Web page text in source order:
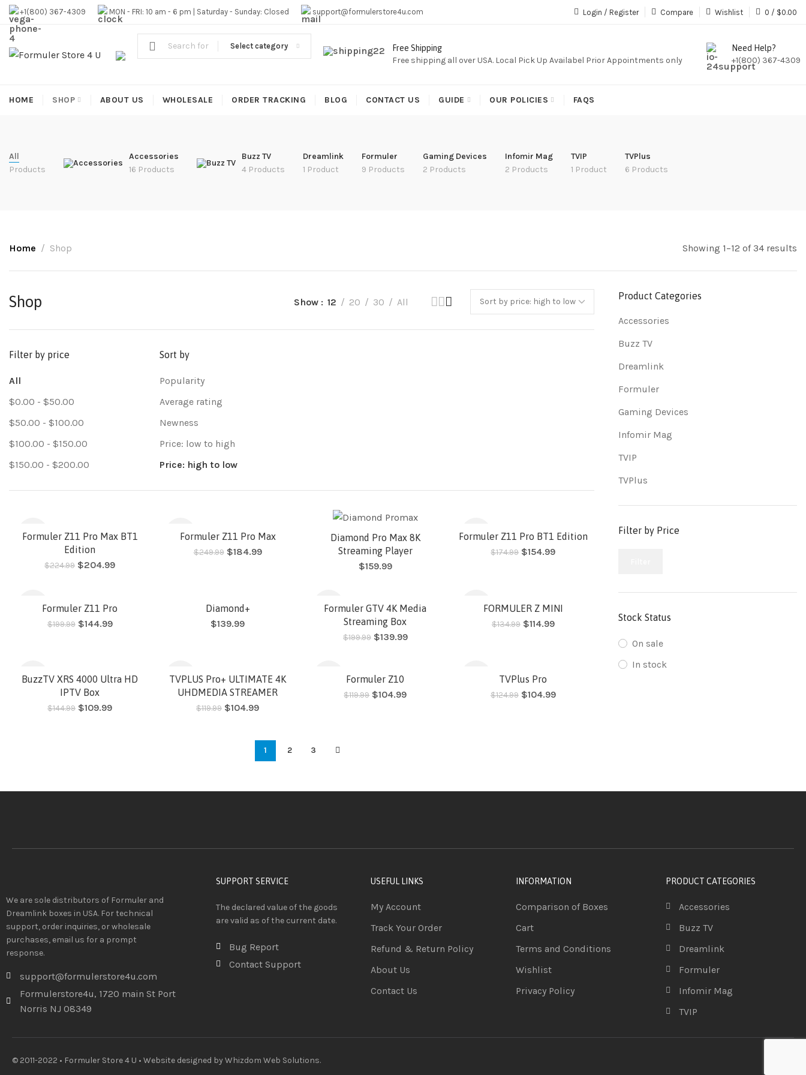
#1 OFFICIAL USA DISTRIBUTOR | GET 10% OFF SITE WIDE,FREE SHIPPING,This Boxes Does Not Come With Any Iptv subcription,We Do Not Sale Any Iptv Serivces Or Subcription
+1(800) 367-4309 MON - FRI: 10 am - 6 pm | Saturday - Sunday: Closed support@formulerstore4u.com Login / Register Compare Wishlist 0 / $0.00
Select category Free Shipping
Free shipping all over USA. Local Pick Up Availabel Prior Appointments only
Need Help?
+1(800) 367-4309
HOME SHOP ABOUT US WHOLESALE ORDER TRACKING BLOG CONTACT US GUIDE OUR POLICIES FAQS
All
Products
Accessories
16 Products
Buzz TV
4 Products
Dreamlink
1 Product
Formuler
9 Products
Gaming Devices
2 Products
Infomir Mag
2 Products
TVIP
1 Product
TVPlus
6 Products
Home Shop Showing 1–12 of 34 results
Shop Show 12 20 30 All
Filter by price
All
$0.00 - $50.00
$50.00 - $100.00
$100.00 - $150.00
$150.00 - $200.00
Sort by
Popularity
Average rating
Newness
Price: low to high
Price: high to low
-9%
Formuler Z11 Pro Max BT1
Edition
$224.99 $204.99
-26%
Formuler Z11 Pro Max
$249.99 $184.99
Diamond Pro Max 8K
Streaming Player
$159.99
-11%
Formuler Z11 Pro BT1 Edition
$174.99 $154.99
-28%Formuler Z11 Pro
$199.99 $144.99
Diamond+
$139.99
-30%
Formuler GTV 4K Media
Streaming Box
$199.99 $139.99
-15%FORMULER Z MINI
$134.99 $114.99
-24%
BuzzTV XRS 4000 Ultra HD
IPTV Box
$144.99 $109.99
-13%
TVPLUS Pro+ ULTIMATE 4K
UHDMEDIA STREAMER
$119.99 $104.99
Formuler Z10
$119.99 $104.99
TVPlus Pro
$124.99 $104.99
1 2 3
Product Categories
Accessories
Buzz TV
Dreamlink
Formuler
Gaming Devices
Infomir Mag
TVIP
TVPlus
Filter by Price
Stock Status
On sale
In stock
We are sole distributors of Formuler and
Dreamlink boxes in USA. For technical
support, order inquiries, or wholesale
purchases, email us for a prompt
response.
support@formulerstore4u.com
Formulerstore4u, 1720 main St Port
Norris NJ 08349
SUPPORT SERVICE
The declared value of the goods
are valid as of the current date.
Bug Report
Contact Support
USEFUL LINKS
My Account
Track Your Order
Refund & Return Policy
About Us
Contact Us
INFORMATION
Comparison of Boxes
Cart
Terms and Conditions
Wishlist
Privacy Policy
PRODUCT CATEGORIES
Accessories
Buzz TV
Dreamlink
Formuler
Infomir Mag
TVIP
© 2011-2022 • Formuler Store 4 U • Website designed byWhizdom Web Solutions.